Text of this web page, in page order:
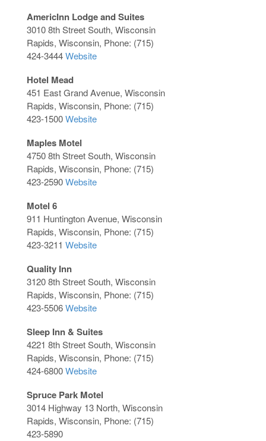
AmericInn Lodge and Suites
3010 8th Street South, Wisconsin
Rapids, Wisconsin, Phone: (715)
424-3444Website
Hotel Mead
451 East Grand Avenue, Wisconsin
Rapids, Wisconsin, Phone: (715)
423-1500Website
Maples Motel
4750 8th Street South, Wisconsin
Rapids, Wisconsin, Phone: (715)
423-2590Website
Motel 6
911 Huntington Avenue, Wisconsin
Rapids, Wisconsin, Phone: (715)
423-3211 Website
Quality Inn
3120 8th Street South, Wisconsin
Rapids, Wisconsin, Phone: (715)
423-5506Website
Sleep Inn & Suites
4221 8th Street South, Wisconsin
Rapids, Wisconsin, Phone: (715)
424-6800Website
Spruce Park Motel
3014 Highway 13 North, Wisconsin
Rapids, Wisconsin, Phone: (715)
423-5890